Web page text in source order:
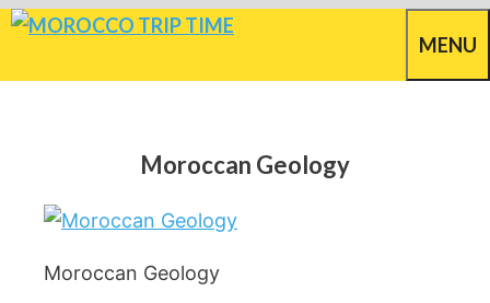
Skip
MENU
Moroccan Geology
Moroccan Geology